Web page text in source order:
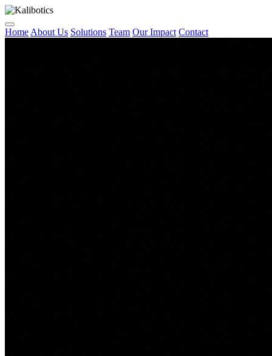
Home About Us Solutions Team Our Impact Contact